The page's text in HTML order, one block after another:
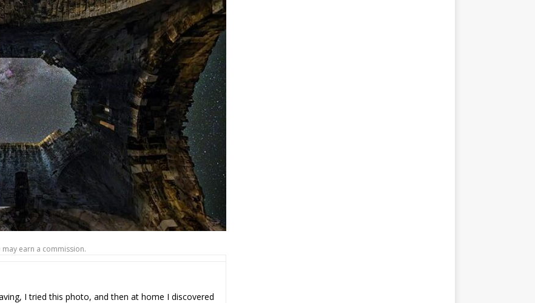
earn a commission.
I tried this photo, and then at home I discovered